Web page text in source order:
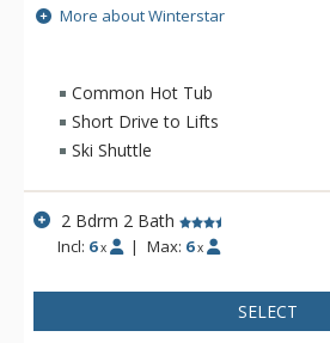
area hot tub for soaking after a day on
More about Winterstar
Common Hot Tub
Short Drive to Lifts
Ski Shuttle
2 Bdrm 2 Bath
Incl: 6 x | Max: 6 x
SELECT